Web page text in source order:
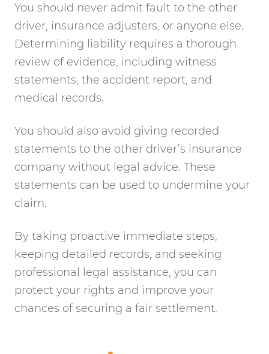
You should never admit fault to the other
driver, insurance adjusters, or anyone else.
Determining liability requires a thorough
review of evidence, including witness
statements, the accident report, and
medical records.
You should also avoid giving recorded
statements to the other driver’s insurance
company without legal advice. These
statements can be used to undermine your
claim.
By taking proactive immediate steps,
keeping detailed records, and seeking
professional legal assistance, you can
protect your rights and improve your
chances of securing a fair settlement.